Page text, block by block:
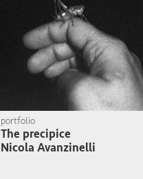
portfolio
The precipice
Nicola Avanzinelli